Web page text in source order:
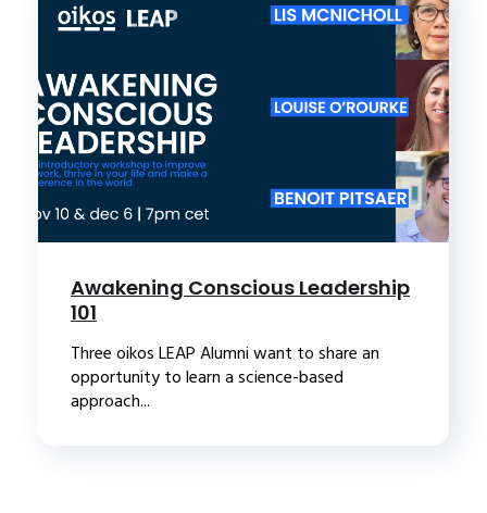
Awakening Conscious Leadership
101
Three oikos LEAP Alumni want to share an
opportunity to learn a science-based
approach...